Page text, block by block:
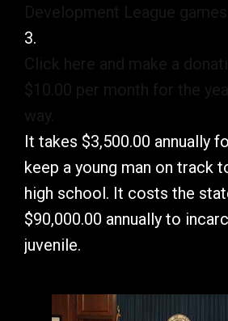
3.
It takes $3,500.00 annually
keep a young man on track
high school. It costs the
$90,000.00 annually to
juvenile.